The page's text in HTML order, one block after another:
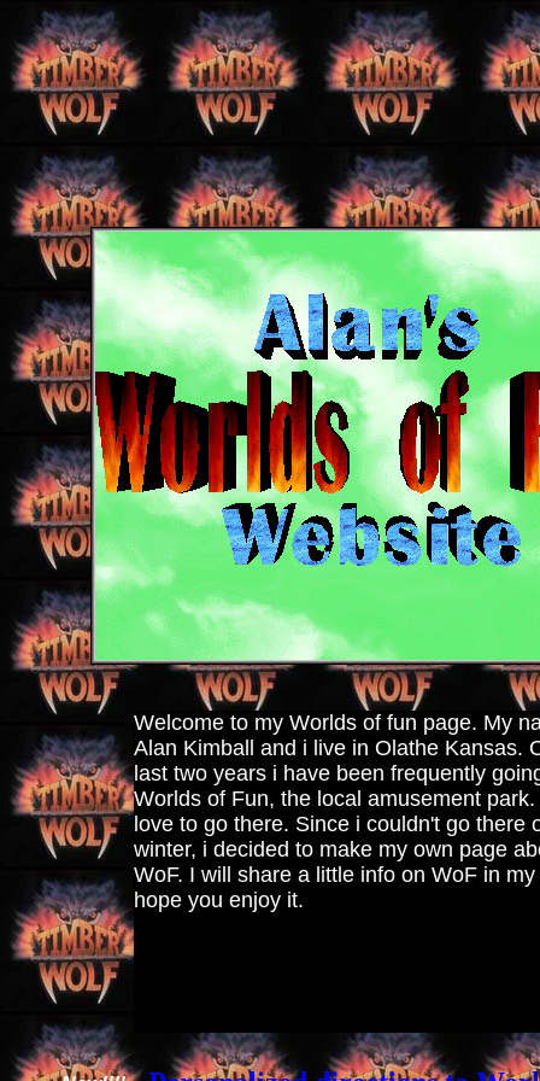
Welcome to my Worlds of fun page. My
Alan Kimball and i live in Olathe Kansas.
last two years i have been frequently
Worlds of Fun, the local amusement
love to go there. Since i couldn't go there
winter, i decided to make my own page
WoF. I will share a little info on WoF in
hope you enjoy it.